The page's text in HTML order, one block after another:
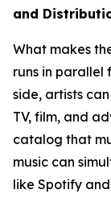
and
What makes
runs in parallel
side, artists
TV, film, and
catalog that
music can
like Spotify